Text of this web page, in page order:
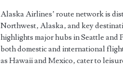
Alaska Airlines’ route network is
Northwest‚ Alaska‚ and key
highlights major hubs in Seattle and
both domestic and international
as Hawaii and Mexico‚ cater to